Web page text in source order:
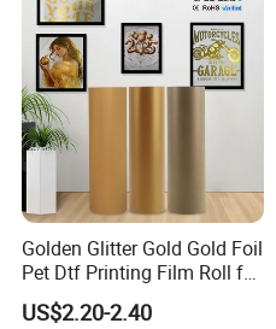
Golden Glitter Gold Gold Foil
Pet Dtf Printing Film Roll for
Clothes
US$2.20-2.40